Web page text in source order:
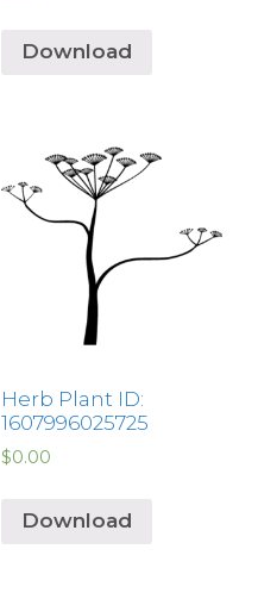
Download
Herb Plant ID:
1607996025725
$0.00
Download